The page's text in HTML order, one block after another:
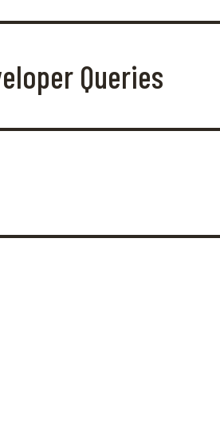
Queries